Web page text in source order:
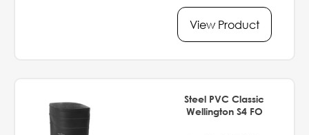
View Product
Steel PVC Classic
Wellington S4 FO